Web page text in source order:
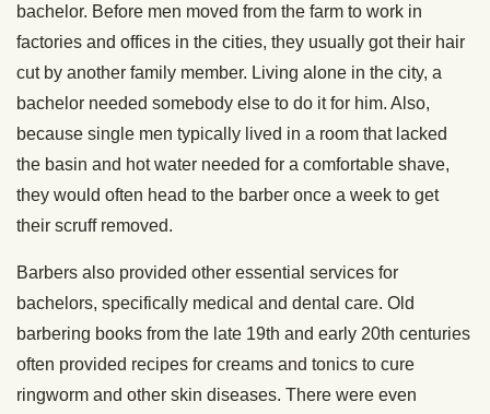
bachelor. Before men moved from the farm to work in
factories and offices in the cities, they usually got their hair
cut by another family member. Living alone in the city, a
bachelor needed somebody else to do it for him. Also,
because single men typically lived in a room that lacked
the basin and hot water needed for a comfortable shave,
they would often head to the barber once a week to get
their scruff removed.
Barbers also provided other essential services for
bachelors, specifically medical and dental care. Old
barbering books from the late 19th and early 20th centuries
often provided recipes for creams and tonics to cure
ringworm and other skin diseases. There were even